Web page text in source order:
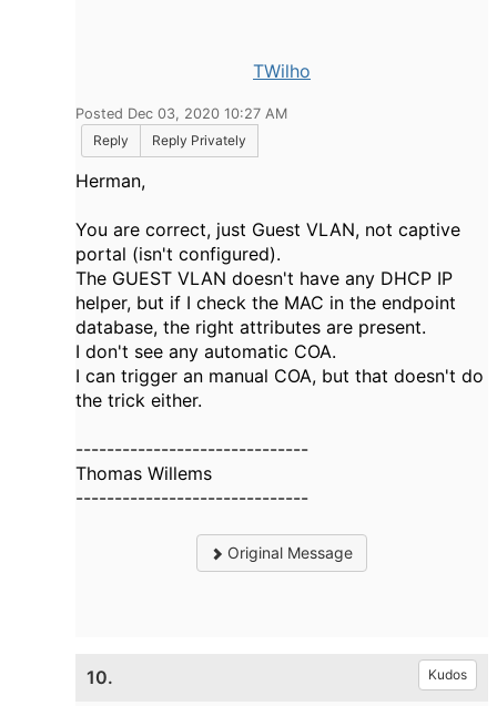
TWilho
Posted Dec 03, 2020 10:27 AM
Reply
Reply Privately
Herman,
You are correct, just Guest VLAN, not captive
portal (isn't configured).
The GUEST VLAN doesn't have any DHCP IP
helper, but if I check the MAC in the endpoint
database, the right attributes are present.
I don't see any automatic COA.
I can trigger an manual COA, but that doesn't do
the trick either.
------------------------------
Thomas Willems
------------------------------
Original Message
10. Kudos